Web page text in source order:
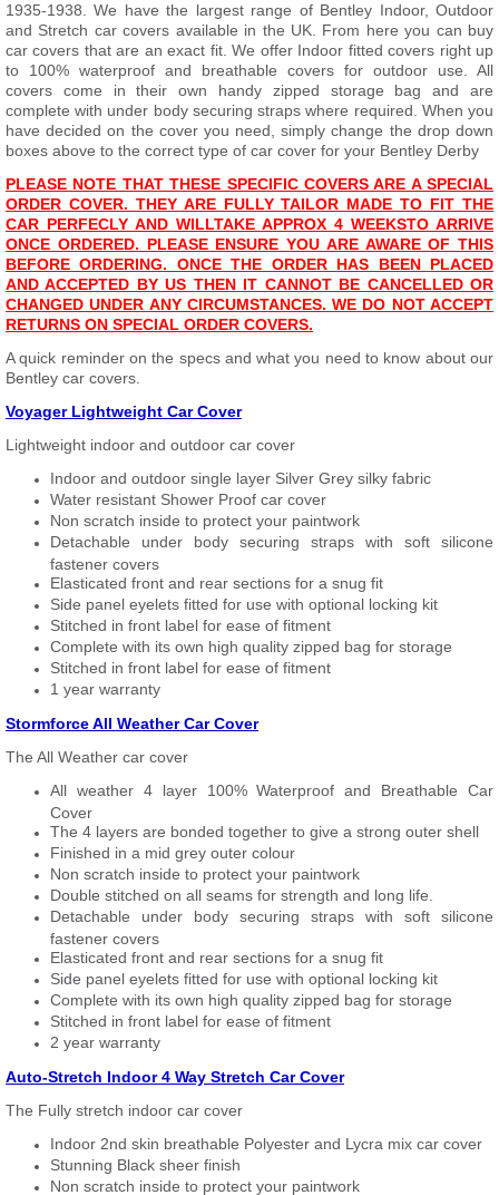
1935-1938. We have the largest range of Bentley Indoor, Outdoor
and Stretch car covers available in the UK. From here you can buy
car covers that are an exact fit. We offer Indoor fitted covers right up
to 100% waterproof and breathable covers for outdoor use. All
covers come in their own handy zipped storage bag and are
complete with under body securing straps where required. When you
have decided on the cover you need, simply change the drop down
boxes above to the correct type of car cover for your Bentley Derby
PLEASE NOTE THAT THESE SPECIFIC COVERS ARE A SPECIAL
ORDER COVER. THEY ARE FULLY TAILOR MADE TO FIT THE
CAR PERFECLY AND WILLTAKE APPROX 4 WEEKSTO ARRIVE
ONCE ORDERED. PLEASE ENSURE YOU ARE AWARE OF THIS
BEFORE ORDERING. ONCE THE ORDER HAS BEEN PLACED
AND ACCEPTED BY US THEN IT CANNOT BE CANCELLED OR
CHANGED UNDER ANY CIRCUMSTANCES. WE DO NOT ACCEPT
RETURNS ON SPECIAL ORDER COVERS.
A quick reminder on the specs and what you need to know about our
Bentley car covers.
Voyager Lightweight Car Cover
Lightweight indoor and outdoor car cover
Indoor and outdoor single layer Silver Grey silky fabric
Water resistant Shower Proof car cover
Non scratch inside to protect your paintwork
Detachable under body securing straps with soft silicone
fastener covers
Elasticated front and rear sections for a snug fit
Side panel eyelets fitted for use with optional locking kit
Stitched in front label for ease of fitment
Complete with its own high quality zipped bag for storage
Stitched in front label for ease of fitment
1 year warranty
Stormforce All Weather Car Cover
The All Weather car cover
All weather 4 layer 100% Waterproof and Breathable Car
Cover
The 4 layers are bonded together to give a strong outer shell
Finished in a mid grey outer colour
Non scratch inside to protect your paintwork
Double stitched on all seams for strength and long life.
Detachable under body securing straps with soft silicone
fastener covers
Elasticated front and rear sections for a snug fit
Side panel eyelets fitted for use with optional locking kit
Complete with its own high quality zipped bag for storage
Stitched in front label for ease of fitment
2 year warranty
Auto-Stretch Indoor 4 Way Stretch Car Cover
The Fully stretch indoor car cover
Indoor 2nd skin breathable Polyester and Lycra mix car cover
Stunning Black sheer finish
Non scratch inside to protect your paintwork